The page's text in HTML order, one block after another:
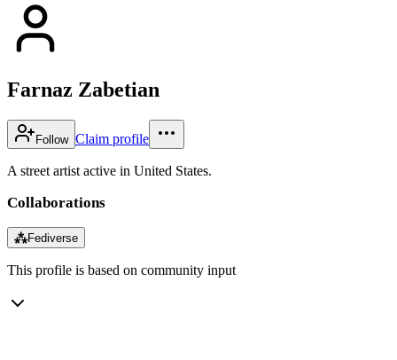
Farnaz Zabetian
Follow Claim profile
A street artist active in United States.
Collaborations
⁂Fediverse
This profile is based on community input